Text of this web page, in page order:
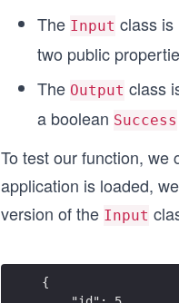
The Input class is
two public
The Output class
a boolean Success
To test our function, we
application is loaded,
version of the Input